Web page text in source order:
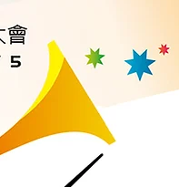
BAND ASSOCIATION